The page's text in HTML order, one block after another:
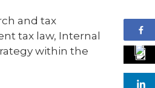
and tax
tax law, Internal
within the